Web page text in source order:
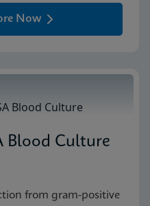
Now
Blood Culture
from gram-positive